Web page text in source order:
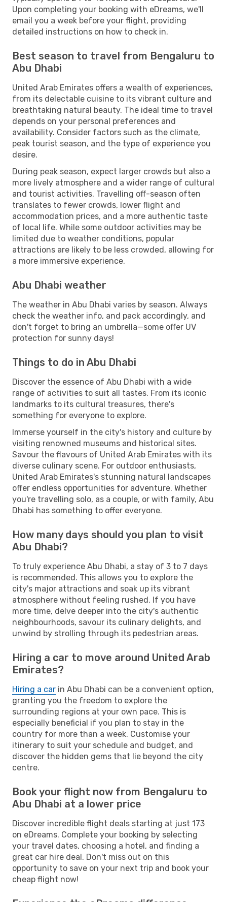
Upon completing your booking with eDreams, we'll
email you a week before your flight, providing
detailed instructions on how to check in.
Best season to travel from Bengaluru to
Abu Dhabi
United Arab Emirates offers a wealth of experiences,
from its delectable cuisine to its vibrant culture and
breathtaking natural beauty. The ideal time to travel
depends on your personal preferences and
availability. Consider factors such as the climate,
peak tourist season, and the type of experience you
desire.
During peak season, expect larger crowds but also a
more lively atmosphere and a wider range of cultural
and tourist activities. Travelling off-season often
translates to fewer crowds, lower flight and
accommodation prices, and a more authentic taste
of local life. While some outdoor activities may be
limited due to weather conditions, popular
attractions are likely to be less crowded, allowing for
a more immersive experience.
Abu Dhabi weather
The weather in Abu Dhabi varies by season. Always
check the weather info, and pack accordingly, and
don't forget to bring an umbrella—some offer UV
protection for sunny days!
Things to do in Abu Dhabi
Discover the essence of Abu Dhabi with a wide
range of activities to suit all tastes. From its iconic
landmarks to its cultural treasures, there's
something for everyone to explore.
Immerse yourself in the city's history and culture by
visiting renowned museums and historical sites.
Savour the flavours of United Arab Emirates with its
diverse culinary scene. For outdoor enthusiasts,
United Arab Emirates's stunning natural landscapes
offer endless opportunities for adventure. Whether
you're travelling solo, as a couple, or with family, Abu
Dhabi has something to offer everyone.
How many days should you plan to visit
Abu Dhabi?
To truly experience Abu Dhabi, a stay of 3 to 7 days
is recommended. This allows you to explore the
city's major attractions and soak up its vibrant
atmosphere without feeling rushed. If you have
more time, delve deeper into the city's authentic
neighbourhoods, savour its culinary delights, and
unwind by strolling through its pedestrian areas.
Hiring a car to move around United Arab
Emirates?
Hiring a car in Abu Dhabi can be a convenient option,
granting you the freedom to explore the
surrounding regions at your own pace. This is
especially beneficial if you plan to stay in the
country for more than a week. Customise your
itinerary to suit your schedule and budget, and
discover the hidden gems that lie beyond the city
centre.
Book your flight now from Bengaluru to
Abu Dhabi at a lower price
Discover incredible flight deals starting at just 173
on eDreams. Complete your booking by selecting
your travel dates, choosing a hotel, and finding a
great car hire deal. Don't miss out on this
opportunity to save on your next trip and book your
cheap flight now!